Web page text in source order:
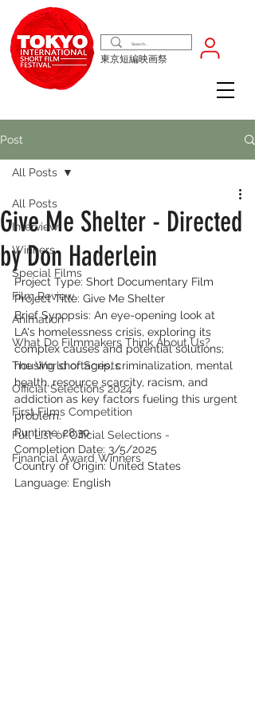
東京短編映画祭
Post
All Posts
Interview
Winners
Special Films
Film Review
Animation
What Do Filmmakers Think About Us?
The World of Scripts
Official Selections 2024
First Films Competition
Full List of Official Selections -
Financial Award Winners
All Posts
Give Me Shelter - Directed
by Don Haderlein
Project Type: Short Documentary Film
Project Title: Give Me Shelter
Brief Synopsis: An eye-opening look at
LA's homelessness crisis, exploring its
complex causes and potential solutions;
housing shortages, criminalization, mental
health, resource scarcity, racism, and
addiction as key factors fueling this urgent
problem.
Runtime: 28:30
Completion Date: 3/5/2025
Country of Origin: United States
Language: English